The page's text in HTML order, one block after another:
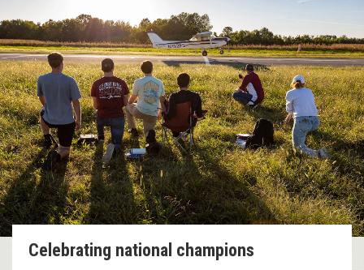
Celebrating national champions